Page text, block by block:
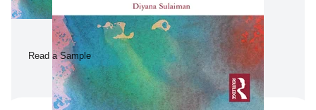
Read a Sample